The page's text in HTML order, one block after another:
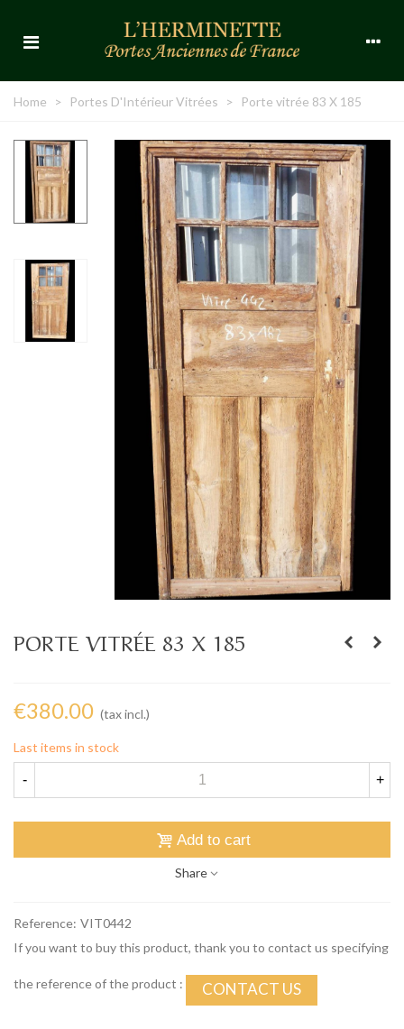
Home > Portes D'Intérieur Vitrées > Porte vitrée 83 X 185
PORTE VITRÉE 83 X 185
€380.00 (tax incl.)
Last items in stock
- +
Add to cart
Share
Reference: VIT0442
If you want to buy this product, thank you to contact us specifying
the reference of the product : CONTACT US